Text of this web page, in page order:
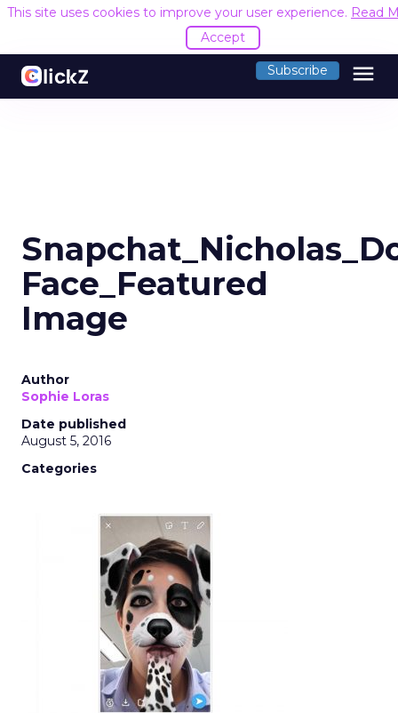
This site uses cookies to improve your user experience. Read
Accept
Subscribe menu
Face_Featured
Image
Author
Sophie Loras
Date published
August 5, 2016
Categories